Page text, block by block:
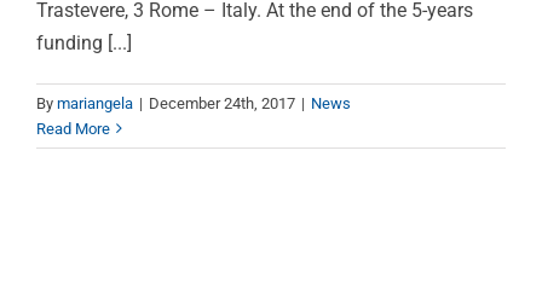
Trastevere, 3 Rome – Italy. At the end of the 5-years
funding [...]
By mariangela | December 24th, 2017 | News
Read More